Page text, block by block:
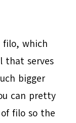
filo, which
that serves
bigger
can pretty
filo so the